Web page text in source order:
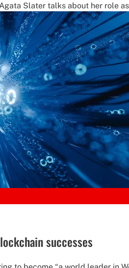
Slater talks about her role
successes